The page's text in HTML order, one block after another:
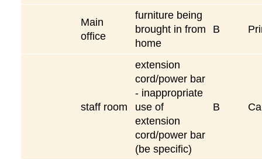
Main
office
furniture being
brought in from
home
B
staff room
extension
cord/power bar
- inappropriate
use of
extension
cord/power bar
(be specific)
B